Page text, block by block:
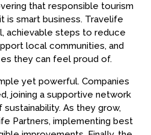
that responsible tourism
is smart business. Travelife
achievable steps to reduce
local communities, and
they can feel proud of.
yet powerful. Companies
joining a supportive network
As they grow,
Partners, implementing best